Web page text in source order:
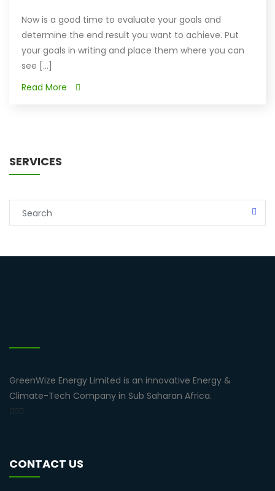
Now is a good time to evaluate your goals and
determine the end result you want to achieve. Put
your goals in writing and place them where you can
see [...]
Read More
SERVICES
GreenWize Energy Limited is an innovative Energy &
Climate-Tech Company in Sub Saharan Africa.
CONTACT US